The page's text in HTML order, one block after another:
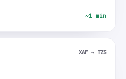
~1 min
XAF → TZS